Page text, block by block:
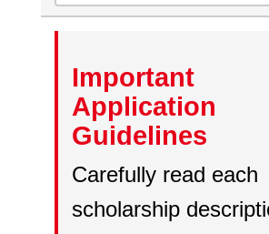
Important
Application
Guidelines
Carefully read each
scholarship